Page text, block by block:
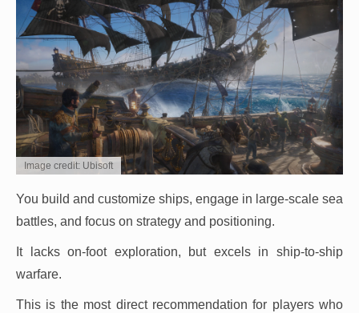
Image credit: Ubisoft
You build and customize ships, engage in large-scale sea
battles, and focus on strategy and positioning.
It lacks on-foot exploration, but excels in ship-to-ship
warfare.
This is the most direct recommendation for players who